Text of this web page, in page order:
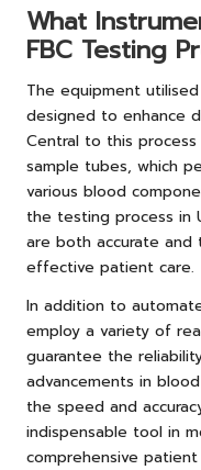
What
FBC Testing
The equipment
designed to enhance
Central to this
sample tubes, which
various blood
the testing process in
are both accurate and
effective patient care.
In addition to
employ a variety of
guarantee the
advancements in
the speed and
indispensable tool in
comprehensive patient